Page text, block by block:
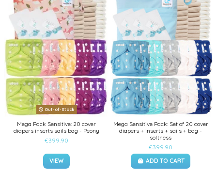
Out-of-Stock
Mega Pack Sensitive: 20 cover
diapers inserts sails bag - Peony
€399.90
VIEW
Mega Sensitive Pack: Set of 20 cover
diapers + inserts + sails + bag -
softness
€399.90
ADD TO CART